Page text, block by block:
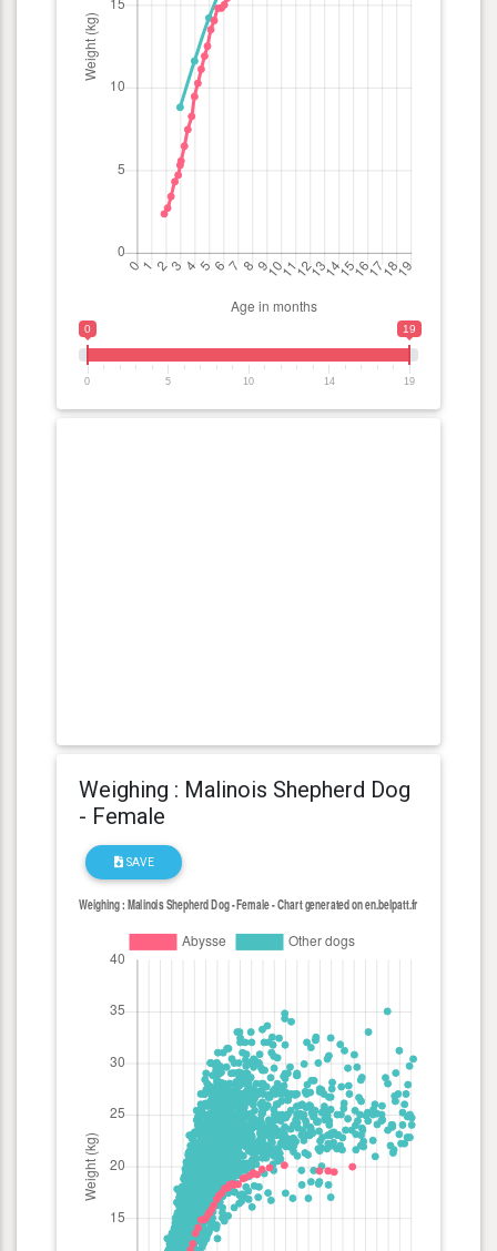
0 19
0 5 10 14 19
Weighing : Malinois Shepherd Dog
- Female
SAVE